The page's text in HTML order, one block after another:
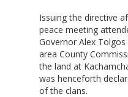
Issuing the directive
peace meeting
Governor Alex
area County
the land at
was henceforth
of the clans.